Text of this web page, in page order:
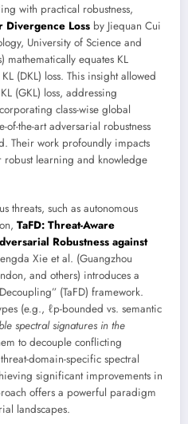
with practical robustness,
Divergence Loss by Jiequan Cui
University of Science and
mathematically equates KL
(DKL) loss. This insight allowed
(GKL) loss, addressing
class-wise global
the-art adversarial robustness
Their work profoundly impacts
robust learning and knowledge
threats, such as autonomous
TaFD: Threat-Aware
Robustness against
Xie et al. (Guangzhou
and others) introduces a
(TaFD) framework.
(e.g., ℓp-bounded vs. semantic
spectral signatures in the
to decouple conflicting
domain-specific spectral
significant improvements in
offers a powerful paradigm
landscapes.